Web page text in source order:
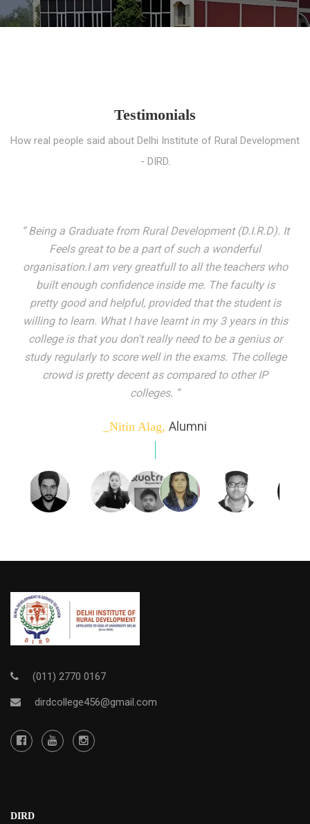
Testimonials
How real people said about Delhi Institute of Rural Development
- DIRD.
“ I entered these very gates with a fair knowledge of the
world but still deep within I felt there was something
missing. My journey here has been very eventful and
has personally filled in every gap I felt missing. We not
only get facilitated with a course but get accustomed
to mingling with the broadest spectrum of people;
indeed peer learning has been the focal point of my
education here. Ever increasing number of companies
come year on year to make their pick. I found my
dream job and couldn't have asked for more."”
_Tanu Goel, Alumni
(011) 2770 0167
dirdcollege456@gmail.com
DIRD